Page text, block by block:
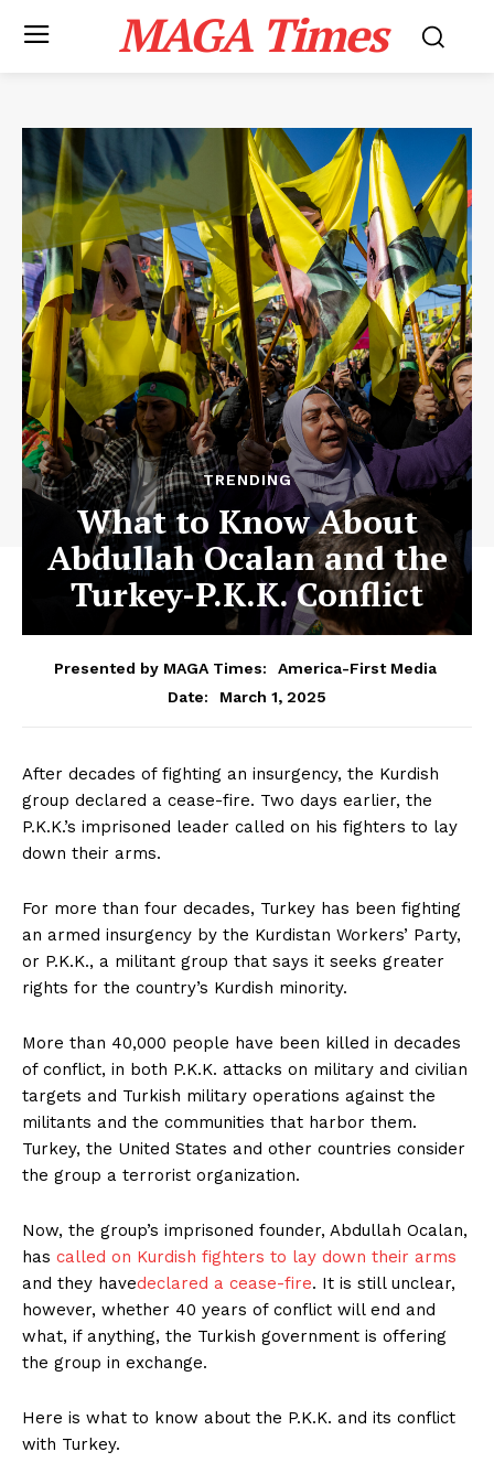
MAGA Times
TRENDING
What to Know About
Abdullah Ocalan and the
Turkey-P.K.K. Conflict
Presented by MAGA Times:
America-First Media
Date:
March 1, 2025
After decades of fighting an insurgency, the Kurdish
group declared a cease-fire. Two days earlier, the
P.K.K.’s imprisoned leader called on his fighters to lay
down their arms.
For more than four decades, Turkey has been fighting
an armed insurgency by the Kurdistan Workers’ Party,
or P.K.K., a militant group that says it seeks greater
rights for the country’s Kurdish minority.
More than 40,000 people have been killed in decades
of conflict, in both P.K.K. attacks on military and civilian
targets and Turkish military operations against the
militants and the communities that harbor them.
Turkey, the United States and other countries consider
the group a terrorist organization.
Now, the group’s imprisoned founder, Abdullah Ocalan,
has called on Kurdish fighters to lay down their arms
and they havedeclared a cease-fire. It is still unclear,
however, whether 40 years of conflict will end and
what, if anything, the Turkish government is offering
the group in exchange.
Here is what to know about the P.K.K. and its conflict
with Turkey.